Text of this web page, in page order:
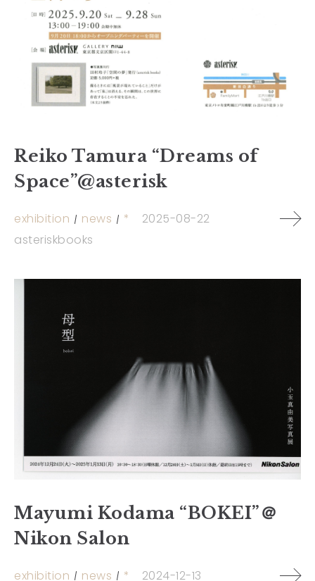
Reiko Tamura “Dreams of
Space”@asterisk
exhibition news *
2025-08-22
asteriskbooks
Mayumi Kodama “BOKEI”＠
Nikon Salon
exhibition news *
2024-12-13